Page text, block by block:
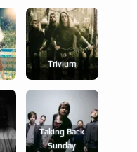
Trivium
Taking Back
Sunday